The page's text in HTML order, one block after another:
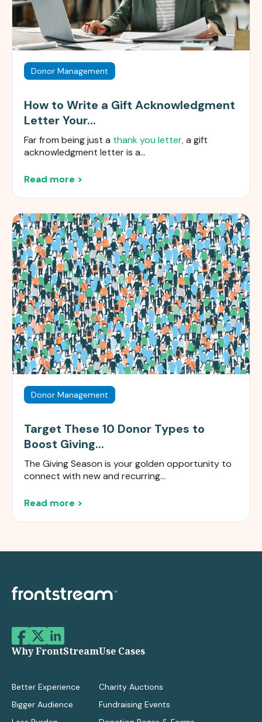
Donor Management
How to Write a Gift Acknowledgment
Letter Your...
Far from being just a thank you letter,a gift
acknowledgment letter is a...
Read more >
Donor Management
Target These 10 Donor Types to
Boost Giving...
The Giving Season is your golden opportunity to
connect with new and recurring...
Read more >
Why FrontStream
Better Experience
Bigger Audience
Use Cases
Charity Auctions
Fundraising Events